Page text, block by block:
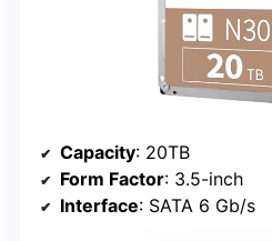
Capacity: 20TB
Form Factor: 3.5-inch
Interface: SATA 6 Gb/s